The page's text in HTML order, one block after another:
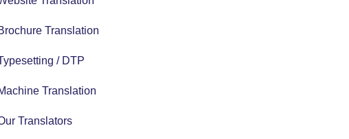
Translation
/ DTP
Translation
Translators